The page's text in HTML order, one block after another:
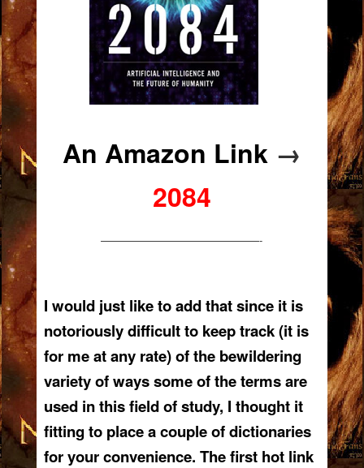
An Amazon Link→
2084
———————————————-
I would just like to add that since it is
notoriously difficult to keep track (it is
for me at any rate) of the bewildering
variety of ways some of the terms are
used in this field of study, I thought it
fitting to place a couple of dictionaries
for your convenience. The first hot link